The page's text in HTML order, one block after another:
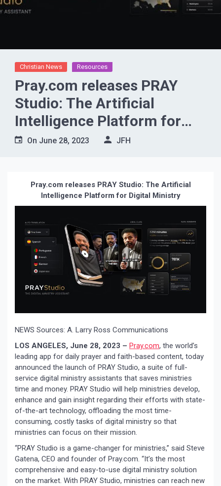
Christian News Resources
Pray.com releases PRAY
Studio: The Artificial
Intelligence Platform for
Digital Ministry
On June 28, 2023 JFH
Pray.com releases PRAY Studio: The Artificial
Intelligence Platform for Digital Ministry
NEWS Sources: A. Larry Ross Communications
LOS ANGELES, June 28, 2023 – Pray.com, the world’s
leading app for daily prayer and faith-based content, today
announced the launch of PRAY Studio, a suite of full-
service digital ministry assistants that saves ministries
time and money. PRAY Studio will help ministries develop,
enhance and gain insight regarding their efforts with state-
of-the-art technology, offloading the most time-
consuming, costly tasks of digital ministry so that
ministries can focus on their mission.
“PRAY Studio is a game-changer for ministries,” said Steve
Gatena, CEO and founder of Pray.com. “It’s the most
comprehensive and easy-to-use digital ministry solution
on the market. With PRAY Studio, ministries can reach new